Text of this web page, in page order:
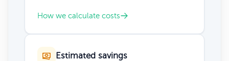
How we calculate costs
Estimated savings